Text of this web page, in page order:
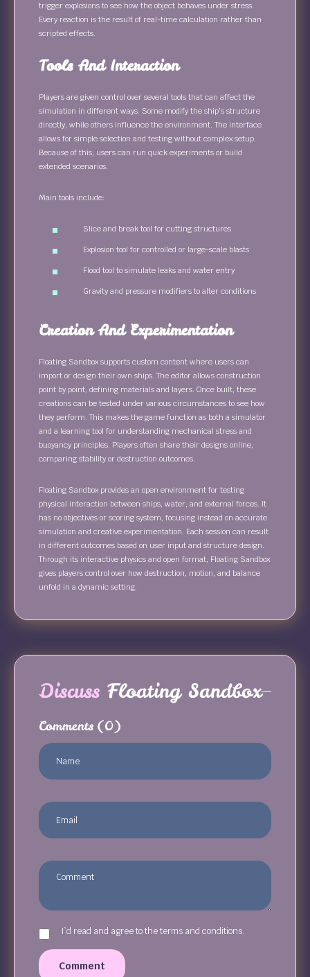
trigger explosions to see how the object behaves under stress.
Every reaction is the result of real-time calculation rather than
scripted effects.
Tools And Interaction
Players are given control over several tools that can affect the
simulation in different ways. Some modify the ship’s structure
directly, while others influence the environment. The interface
allows for simple selection and testing without complex setup.
Because of this, users can run quick experiments or build
extended scenarios.
Main tools include:
Slice and break tool for cutting structures
Explosion tool for controlled or large-scale blasts
Flood tool to simulate leaks and water entry
Gravity and pressure modifiers to alter conditions
Creation And Experimentation
Floating Sandbox supports custom content where users can
import or design their own ships. The editor allows construction
point by point, defining materials and layers. Once built, these
creations can be tested under various circumstances to see how
they perform. This makes the game function as both a simulator
and a learning tool for understanding mechanical stress and
buoyancy principles. Players often share their designs online,
comparing stability or destruction outcomes.
Floating Sandbox provides an open environment for testing
physical interaction between ships, water, and external forces. It
has no objectives or scoring system, focusing instead on accurate
simulation and creative experimentation. Each session can result
in different outcomes based on user input and structure design.
Through its interactive physics and open format, Floating Sandbox
gives players control over how destruction, motion, and balance
unfold in a dynamic setting.
Discuss Floating Sandbox
Comments (0)
I`d read and agree to the terms and conditions.
Comment